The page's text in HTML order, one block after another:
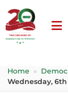
Home »
Wednesday,